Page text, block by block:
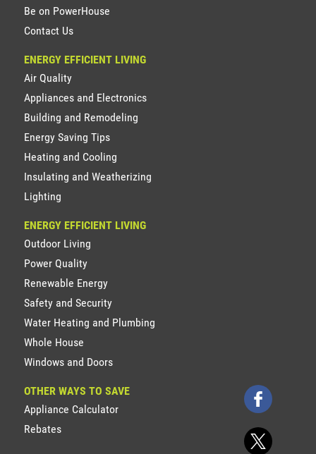
Be on PowerHouse
Contact Us
ENERGY EFFICIENT LIVING
Air Quality
Appliances and Electronics
Building and Remodeling
Energy Saving Tips
Heating and Cooling
Insulating and Weatherizing
Lighting
ENERGY EFFICIENT LIVING
Outdoor Living
Power Quality
Renewable Energy
Safety and Security
Water Heating and Plumbing
Whole House
Windows and Doors
OTHER WAYS TO SAVE
Appliance Calculator
Rebates